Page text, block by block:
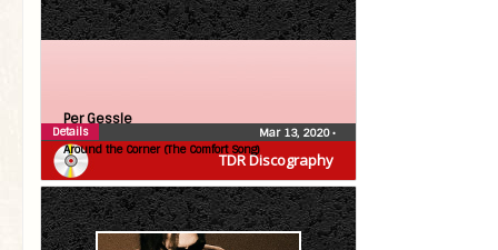
TDR Discography
Per Gessle
Around the Corner (The Comfort Song)
Mar 13, 2020•
Details